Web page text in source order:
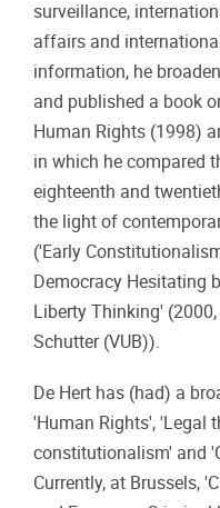
surveillance,
affairs and
information, he
and published a book
Human Rights (1998)
in which he compared
eighteenth and
the light of
('Early
Democracy Hesitating
Liberty Thinking'
Schutter (VUB)).
De Hert has (had) a
'Human Rights', 'Legal
constitutionalism' and
Currently, at Brussels,